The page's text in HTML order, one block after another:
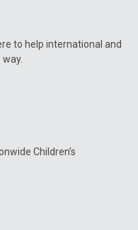
to help international and
Children’s